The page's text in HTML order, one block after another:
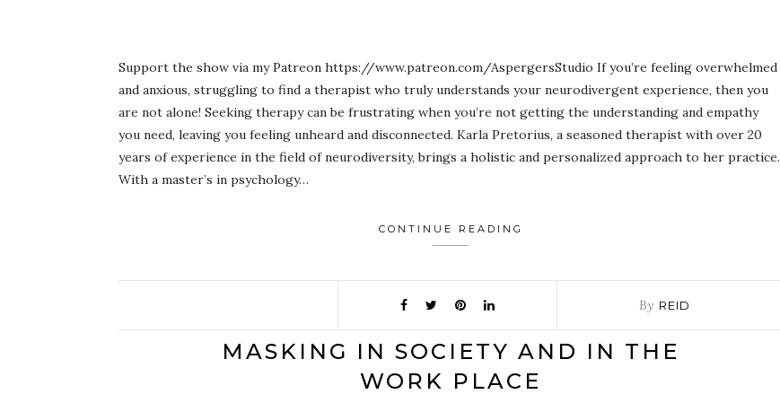
Support the show via my Patreon https://www.patreon.com/AspergersStudio If you’re feeling overwhelmed
and anxious, struggling to find a therapist who truly understands your neurodivergent experience, then you
are not alone! Seeking therapy can be frustrating when you’re not getting the understanding and empathy
you need, leaving you feeling unheard and disconnected. Karla Pretorius, a seasoned therapist with over 20
years of experience in the field of neurodiversity, brings a holistic and personalized approach to her practice.
With a master’s in psychology…
CONTINUE READING
By REID
MASKING IN SOCIETY AND IN THE
WORK PLACE